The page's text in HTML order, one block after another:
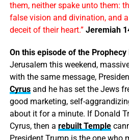
them, neither spake unto them:
false vision and divination, and
deceit of their heart.” Jeremiah
On this episode of the Prophecy
Jerusalem this weekend,
with the same message,
Cyrusand he has set the Jews
good marketing, self-
about it for a minute. If Donald
Cyrus, then a rebuilt Temple